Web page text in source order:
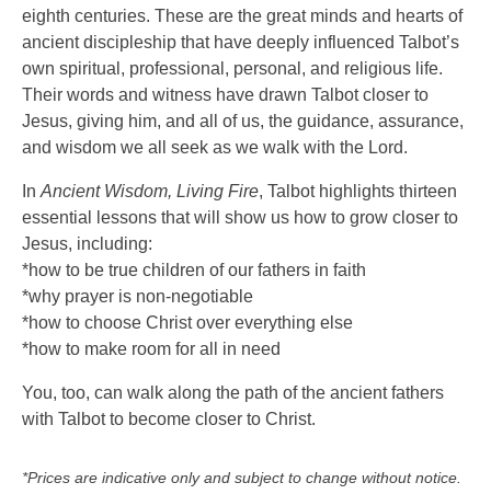
eighth centuries. These are the great minds and hearts of
ancient discipleship that have deeply influenced Talbot’s
own spiritual, professional, personal, and religious life.
Their words and witness have drawn Talbot closer to
Jesus, giving him, and all of us, the guidance, assurance,
and wisdom we all seek as we walk with the Lord.
In Ancient Wisdom, Living Fire, Talbot highlights thirteen
essential lessons that will show us how to grow closer to
Jesus, including:
*how to be true children of our fathers in faith
*why prayer is non-negotiable
*how to choose Christ over everything else
*how to make room for all in need
You, too, can walk along the path of the ancient fathers
with Talbot to become closer to Christ.
*Prices are indicative only and subject to change without notice.